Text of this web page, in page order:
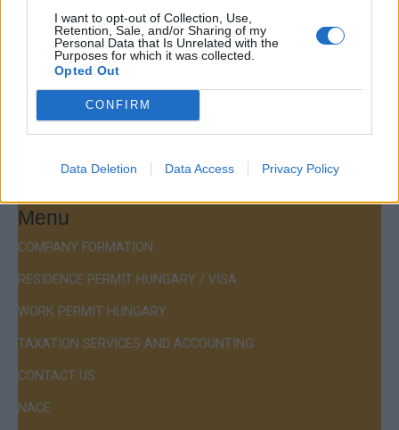
I want to opt-out of Collection, Use,
Retention, Sale, and/or Sharing of my
Personal Data that Is Unrelated with the
Purposes for which it was collected.
Opted Out
CONFIRM
Data Deletion Data Access Privacy Policy
Budapest Consulting Kft.
Budapest, Istenhegyi út 101/D, 1125
Mail:company@budapestconsulting.hu
Hotline:+36 30 220 1100
Menu
COMPANY FORMATION
RESIDENCE PERMIT HUNGARY / VISA
WORK PERMIT HUNGARY
TAXATION SERVICES AND ACCOUNTING
CONTACT US
NACE